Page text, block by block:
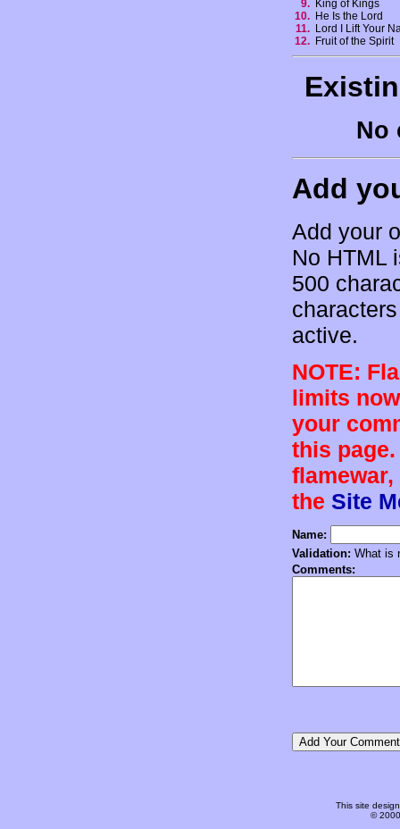
9. King of Kings
10. He Is the Lord
11. Lord I Lift Your
12. Fruit of the Spirit
No
Add
Add your
No HTML
500
active.
NOTE:
limits
your
this
the Site
Name:
Validation: What is
Comments:
This site
©